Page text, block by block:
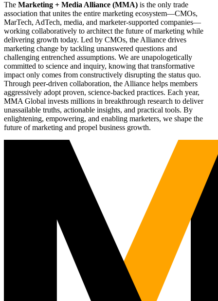
The Marketing + Media Alliance (MMA) is the only trade
association that unites the entire marketing ecosystem—CMOs,
MarTech, AdTech, media, and marketer-supported companies—
working collaboratively to architect the future of marketing while
delivering growth today. Led by CMOs, the Alliance drives
marketing change by tackling unanswered questions and
challenging entrenched assumptions. We are unapologetically
committed to science and inquiry, knowing that transformative
impact only comes from constructively disrupting the status quo.
Through peer-driven collaboration, the Alliance helps members
aggressively adopt proven, science-backed practices. Each year,
MMA Global invests millions in breakthrough research to deliver
unassailable truths, actionable insights, and practical tools. By
enlightening, empowering, and enabling marketers, we shape the
future of marketing and propel business growth.